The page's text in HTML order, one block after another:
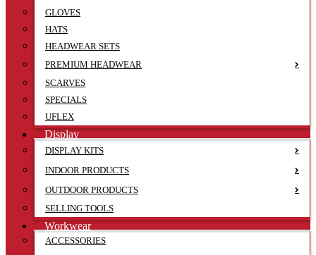
GLOVES
HATS
HEADWEAR SETS
PREMIUM HEADWEAR
SCARVES
SPECIALS
UFLEX
Display
DISPLAY KITS
INDOOR PRODUCTS
OUTDOOR PRODUCTS
SELLING TOOLS
Workwear
ACCESSORIES